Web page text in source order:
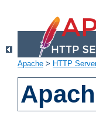
Apache > HTTP